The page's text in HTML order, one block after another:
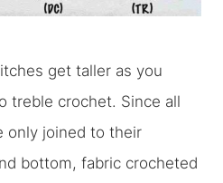
get taller as you
treble crochet. Since all
only joined to their
bottom, fabric crocheted